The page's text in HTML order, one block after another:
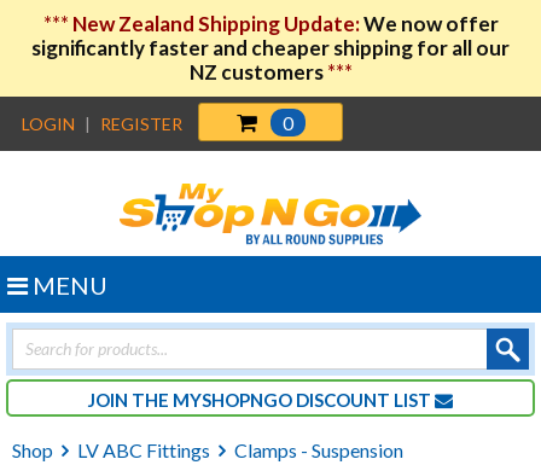
*** New Zealand Shipping Update:We now offer
significantly faster and cheaper shipping for all our
NZ customers***
LOGIN | REGISTER 0
Products
search
JOIN THE MYSHOPNGO DISCOUNT LIST
MENU
Shop LV ABC Fittings Clamps - Suspension